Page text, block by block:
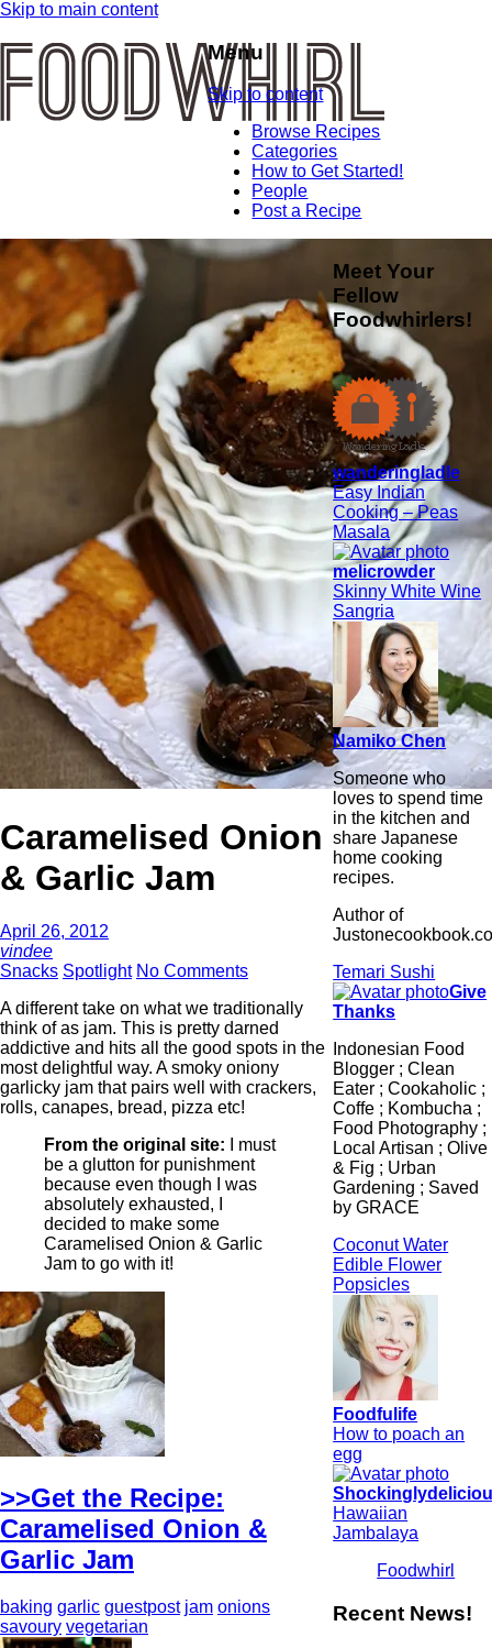
Skip to main content
Menu
Skip to content
Browse Recipes
Categories
How to Get Started!
People
Post a Recipe
Caramelised Onion
& Garlic Jam
April 26, 2012
vindee
Snacks Spotlight No Comments
A different take on what we traditionally
think of as jam. This is pretty darned
addictive and hits all the good spots in the
most delightful way. A smoky oniony
garlicky jam that pairs well with crackers,
rolls, canapes, bread, pizza etc!
From the original site:
I must
be a glutton for punishment
because even though I was
absolutely exhausted, I
decided to make some
Caramelised Onion & Garlic
Jam to go with it!
>>Get the Recipe:
Caramelised Onion &
Garlic Jam
baking garlic guestpost jam onions
savoury vegetarian
Meet Your
Fellow
Foodwhirlers!
wanderingladle
Easy Indian
Cooking – Peas
Masala
melicrowder
Skinny White Wine
Sangria
Namiko Chen
Someone who
loves to spend time
in the kitchen and
share Japanese
home cooking
recipes.
Author of
Temari Sushi
Give
Thanks
Indonesian Food
Blogger ; Clean
Eater ; Cookaholic ;
Coffe ; Kombucha ;
Food Photography ;
Local Artisan ; Olive
& Fig ; Urban
Gardening ; Saved
by GRACE
Coconut Water
Edible Flower
Popsicles
Foodfulife
How to poach an
egg
Hawaiian
Jambalaya
Foodwhirl
Recent News!